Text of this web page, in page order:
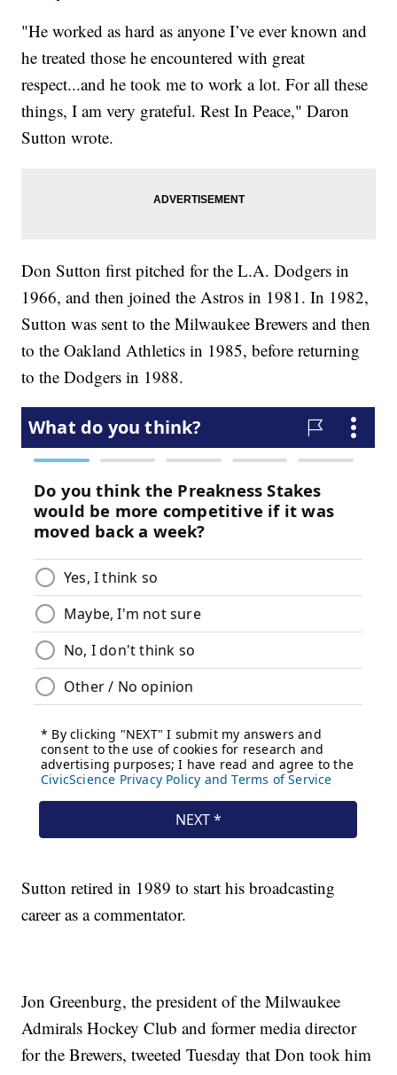
"He worked as hard as anyone I’ve ever known and
he treated those he encountered with great
respect...and he took me to work a lot. For all these
things, I am very grateful. Rest In Peace," Daron
Sutton wrote.
Don Sutton first pitched for the L.A. Dodgers in
1966, and then joined the Astros in 1981. In 1982,
Sutton was sent to the Milwaukee Brewers and then
to the Oakland Athletics in 1985, before returning
to the Dodgers in 1988.
Sutton retired in 1989 to start his broadcasting
career as a commentator.
Jon Greenburg, the president of the Milwaukee
Admirals Hockey Club and former media director
for the Brewers, tweeted Tuesday that Don took him